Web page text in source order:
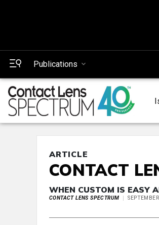
Publications
ARTICLE
CONTACT
WHEN CUSTOM IS EASY
CONTACT LENS SPECTRUM